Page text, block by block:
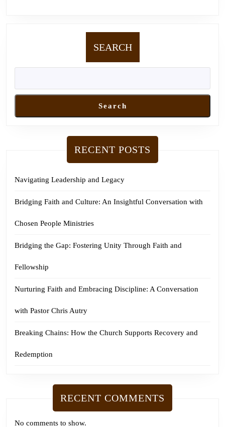
SEARCH
Search
RECENT POSTS
Navigating Leadership and Legacy
Bridging Faith and Culture: An Insightful Conversation with
Chosen People Ministries
Bridging the Gap: Fostering Unity Through Faith and
Fellowship
Nurturing Faith and Embracing Discipline: A Conversation
with Pastor Chris Autry
Breaking Chains: How the Church Supports Recovery and
Redemption
RECENT COMMENTS
No comments to show.